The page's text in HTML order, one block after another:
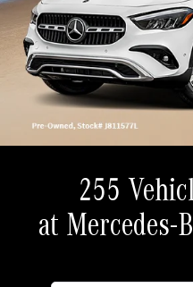
255
at Mercedes-